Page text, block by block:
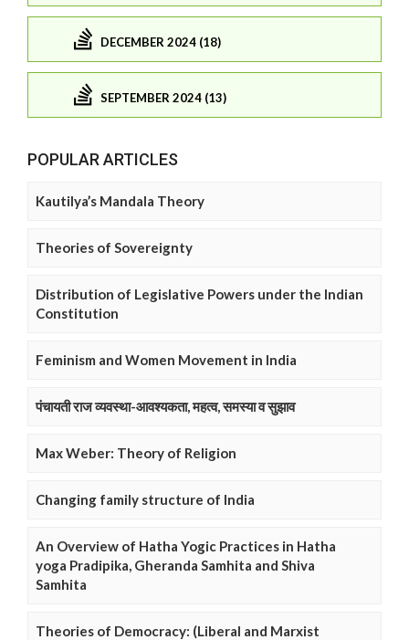
DECEMBER 2024 (18)
SEPTEMBER 2024 (13)
POPULAR ARTICLES
Kautilya’s Mandala Theory
Theories of Sovereignty
Distribution of Legislative Powers under the Indian
Constitution
Feminism and Women Movement in India
पंचायती राज व्यवस्था-आवश्यकता, महत्व, समस्या व सुझाव
Max Weber: Theory of Religion
Changing family structure of India
An Overview of Hatha Yogic Practices in Hatha
yoga Pradipika, Gheranda Samhita and Shiva
Samhita
Theories of Democracy: (Liberal and Marxist